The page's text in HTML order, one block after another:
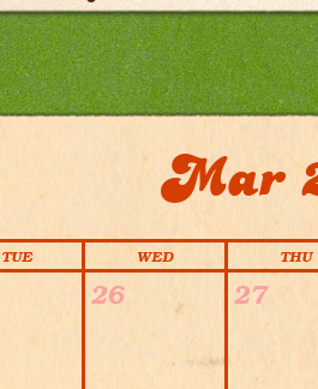
Mar
TUE WED THU
26 27